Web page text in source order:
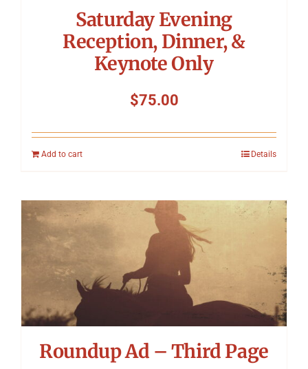
Saturday Evening
Reception, Dinner, &
Keynote Only
$75.00
Add to cart Details
Roundup Ad – Third Page